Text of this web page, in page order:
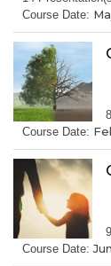
Course Date:
Course Date:
Course Date: